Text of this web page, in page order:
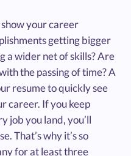
show your career
getting bigger
a wider net of skills? Are
the passing of time? A
resume to quickly see
career. If you keep
job you land, you’ll
That’s why it’s so
for at least three